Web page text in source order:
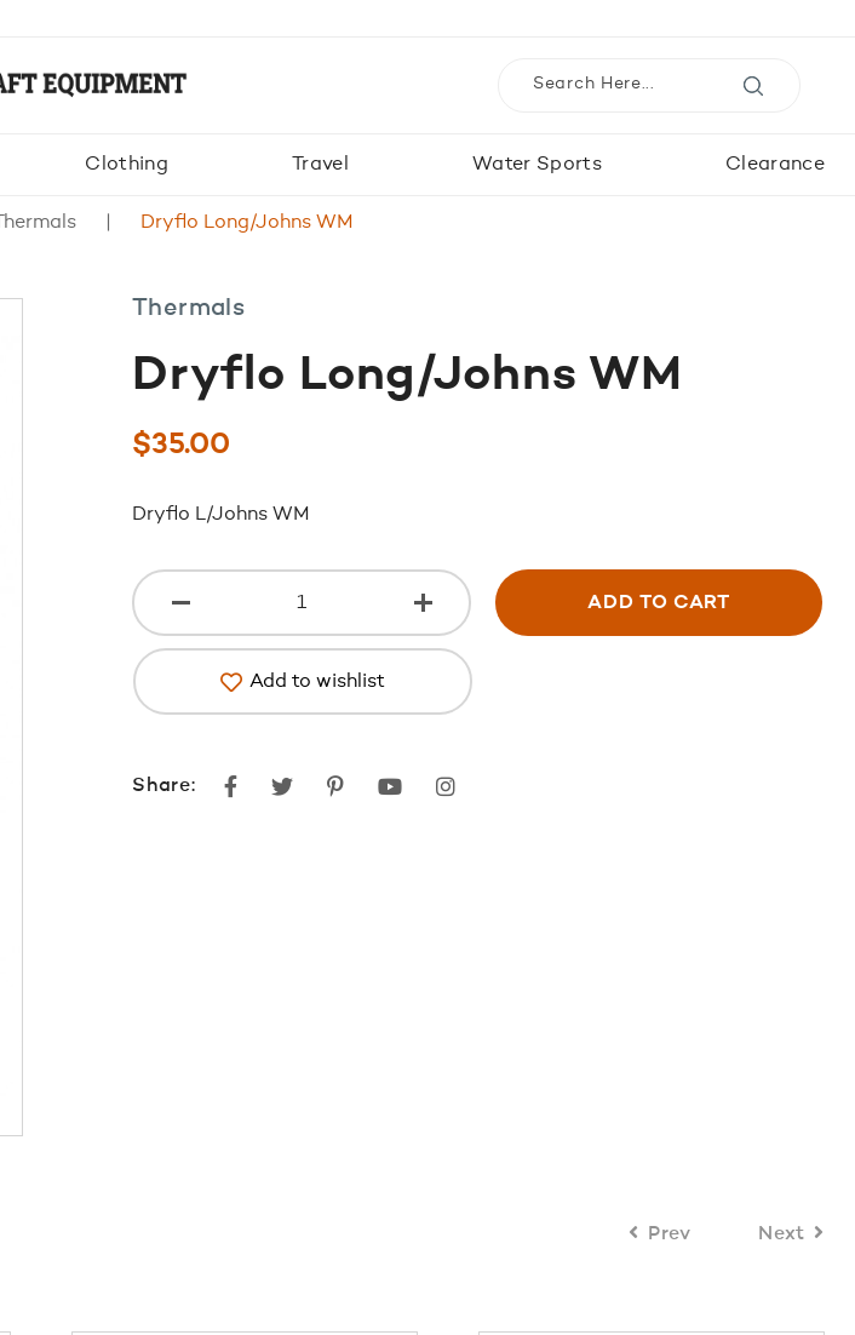
Clothing Travel Water Sports Clearance
Thermals Dryflo Long/Johns WM
Thermals
Dryflo Long/Johns WM
$35.00
Dryflo L/Johns WM
ADD TO CART
Add to wishlist
Share: FacebookTwitterPinterestyoutubeinstagram
Prev Next